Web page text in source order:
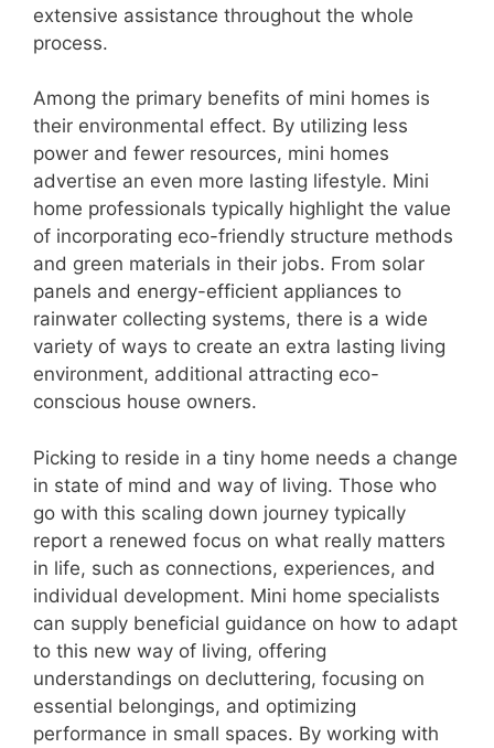
extensive assistance throughout the whole
process.
Among the primary benefits of mini homes is
their environmental effect. By utilizing less
power and fewer resources, mini homes
advertise an even more lasting lifestyle. Mini
home professionals typically highlight the value
of incorporating eco-friendly structure methods
and green materials in their jobs. From solar
panels and energy-efficient appliances to
rainwater collecting systems, there is a wide
variety of ways to create an extra lasting living
environment, additional attracting eco-
conscious house owners.
Picking to reside in a tiny home needs a change
in state of mind and way of living. Those who
go with this scaling down journey typically
report a renewed focus on what really matters
in life, such as connections, experiences, and
individual development. Mini home specialists
can supply beneficial guidance on how to adapt
to this new way of living, offering
understandings on decluttering, focusing on
essential belongings, and optimizing
performance in small spaces. By working with